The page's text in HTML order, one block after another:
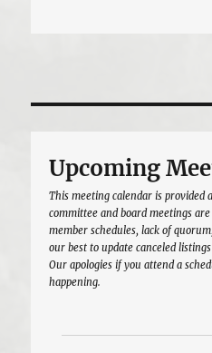
Upcoming
This meeting calendar is provided
committee and board meetings
member schedules, lack of
our best to update canceled
Our apologies if you attend a
happening.